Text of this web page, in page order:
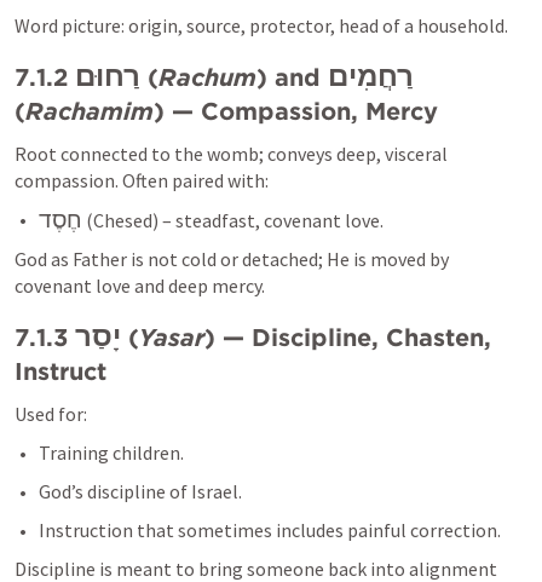
Word picture: origin, source, protector, head of a household.
7.1.2 רַחוּם (Rachum) and רַחֲמִים
(Rachamim) — Compassion, Mercy
Root connected to the womb; conveys deep, visceral
compassion. Often paired with:
חֶסֶד (Chesed) – steadfast, covenant love.
God as Father is not cold or detached; He is moved by
covenant love and deep mercy.
7.1.3 יָסַר (Yasar) — Discipline, Chasten,
Instruct
Used for:
Training children.
God’s discipline of Israel.
Instruction that sometimes includes painful correction.
Discipline is meant to bring someone back into alignment